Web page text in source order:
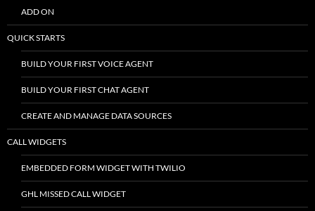
ADD ON
QUICK STARTS
BUILD YOUR FIRST VOICE AGENT
BUILD YOUR FIRST CHAT AGENT
CREATE AND MANAGE DATA SOURCES
CALL WIDGETS
EMBEDDED FORM WIDGET WITH TWILIO
GHL MISSED CALL WIDGET